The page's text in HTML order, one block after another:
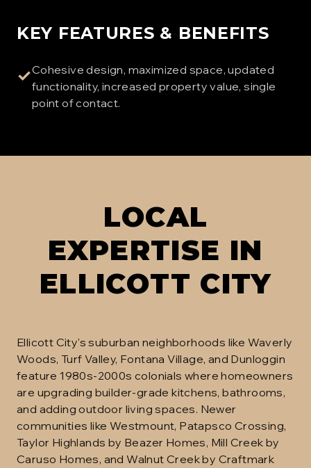
KEY FEATURES & BENEFITS
✓Cohesive design, maximized space, updated
functionality, increased property value, single
point of contact.
LOCAL
EXPERTISE IN
ELLICOTT CITY
Ellicott City's suburban neighborhoods like Waverly
Woods, Turf Valley, Fontana Village, and Dunloggin
feature 1980s-2000s colonials where homeowners
are upgrading builder-grade kitchens, bathrooms,
and adding outdoor living spaces. Newer
communities like Westmount, Patapsco Crossing,
Taylor Highlands by Beazer Homes, Mill Creek by
Caruso Homes, and Walnut Creek by Craftmark